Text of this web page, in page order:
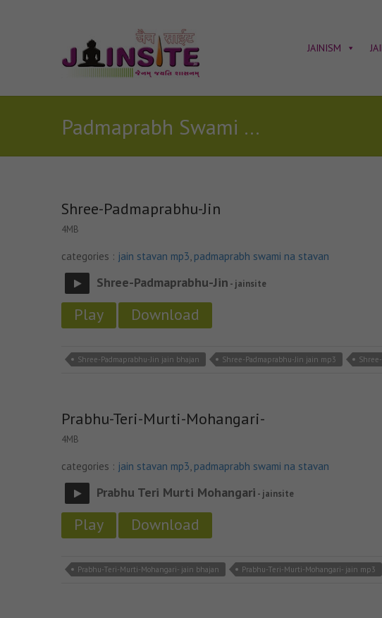
JAINISM
Padmaprabh Swami Na Stavan
Shree-Padmaprabhu-Jin
4MB
categories : jain stavan mp3, padmaprabh swami na stavan
Shree-Padmaprabhu-Jin - jainsite
Play Download
Shree-Padmaprabhu-Jin jain bhajan Shree-Padmaprabhu-Jin jain mp3
Prabhu-Teri-Murti-Mohangari-
4MB
categories : jain stavan mp3, padmaprabh swami na stavan
Prabhu Teri Murti Mohangari - jainsite
Play Download
Prabhu-Teri-Murti-Mohangari- jain bhajan Prabhu-Teri-Murti-Mohangari- jain mp3